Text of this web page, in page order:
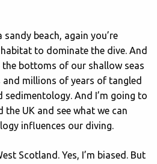
beach, again you’re
to dominate the dive. And
the bottoms of our shallow seas
millions of years of tangled
And I’m going to
UK and see what we can
influences our diving.
Scotland. Yes, I’m biased. But